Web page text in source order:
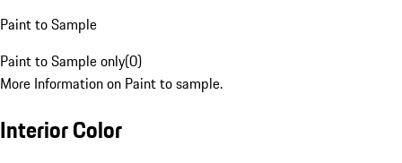
Paint to Sample
Paint to Sample only(0)
More Information on Paint to sample.
Interior Color